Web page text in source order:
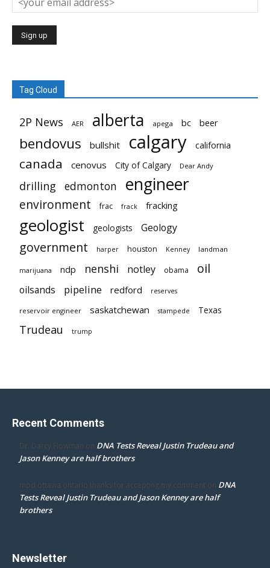
Tag Cloud
2P News AER alberta apega bc beer
bendovus bullshit calgary california
canada cenovus City of Calgary Dear Andy
drilling edmonton engineer
environment frac frack fracking
geologist geologists Geology
government harper houston Kenney landman
marijuana ndp nenshi notley obama oil
oilsands pipeline redford reserves
reservoir engineer saskatchewan stampede Texas
Trudeau trump
Recent Comments
Dr. Darcy Flowman on DNA Tests Reveal Justin Trudeau and
Jason Kenney are half brothers
mpd ottawa ontario thanks for accepting my comment on DNA
Tests Reveal Justin Trudeau and Jason Kenney are half
brothers
Newsletter